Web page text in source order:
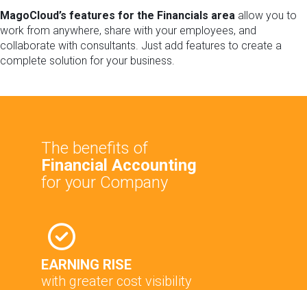
MagoCloud’s features for the Financials area allow you to
work from anywhere, share with your employees, and
collaborate with consultants. Just add features to create a
complete solution for your business.
The benefits of
Financial Accounting
for your Company
EARNING RISE
with greater cost visibility